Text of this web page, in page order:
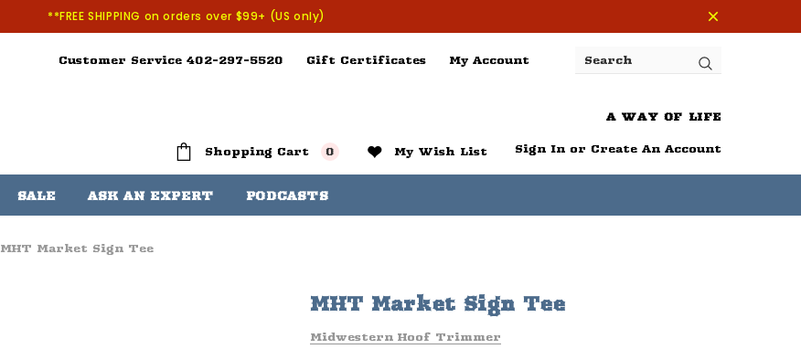
**FREE SHIPPING on orders over $99+ (US only)
Customer Service 402-297-5520 Gift Certificates My Account
Search
A WAY OF LIFE
Shopping Cart 0 My Wish List Sign In or Create An Account
SALE ASK AN EXPERT PODCASTS
MHT Market Sign Tee
MHT Market Sign Tee
Midwestern Hoof Trimmer